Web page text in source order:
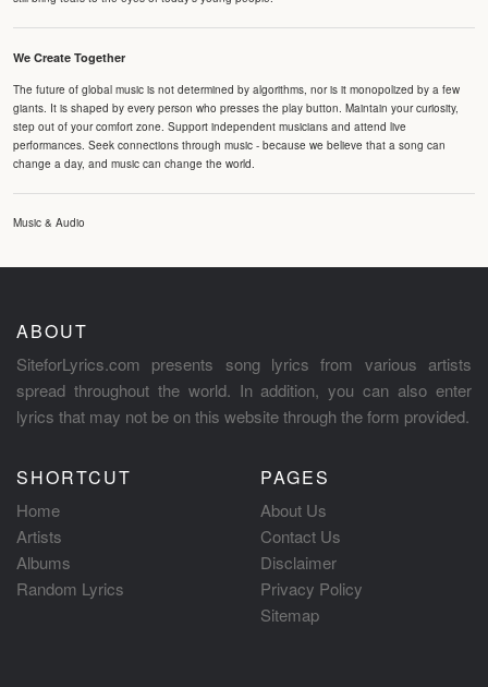
We Create Together
The future of global music is not determined by algorithms, nor is it monopolized by a few
giants. It is shaped by every person who presses the play button. Maintain your curiosity,
step out of your comfort zone. Support independent musicians and attend live
performances. Seek connections through music - because we believe that a song can
change a day, and music can change the world.
Music & Audio
ABOUT
SiteforLyrics.com presents song lyrics from various artists
spread throughout the world. In addition, you can also enter
lyrics that may not be on this website through the form provided.
SHORTCUT
Home
Artists
Albums
Random Lyrics
PAGES
About Us
Contact Us
Disclaimer
Privacy Policy
Sitemap